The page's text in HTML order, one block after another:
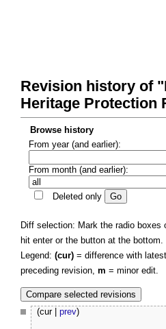
Revision history of
Heritage Protection
Browse history
From year (and earlier):
From month (and earlier):
Deleted only
Diff selection: Mark the radio boxes
hit enter or the button at the bottom.
Legend: (cur) = difference with
preceding revision, m = minor edit.
(cur | prev)